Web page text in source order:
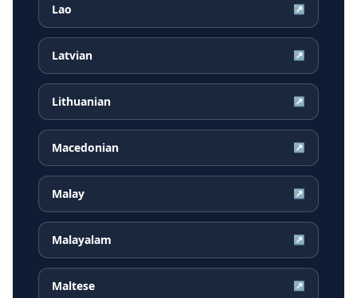
Lao ↗
Latvian ↗
Lithuanian ↗
Macedonian ↗
Malay ↗
Malayalam ↗
Maltese ↗